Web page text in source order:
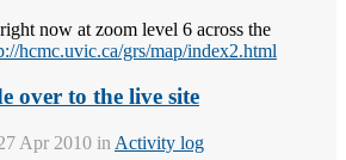
now at zoom level 6 across the
hcmc.uvic.ca/grs/map/index2.html
over to the live site
Apr 2010 in Activity log